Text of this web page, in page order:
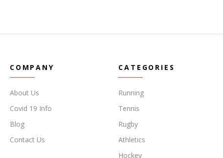
COMPANY
About Us
Covid 19 Info
Blog
Contact Us
CATEGORIES
Running
Tennis
Rugby
Athletics
Hockey